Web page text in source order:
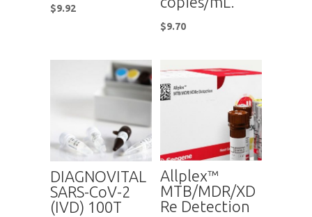
$9.92
$9.70
DIAGNOVITAL
SARS-CoV-2
(IVD) 100T
Allplex™
MTB/MDR/XD
Re Detection